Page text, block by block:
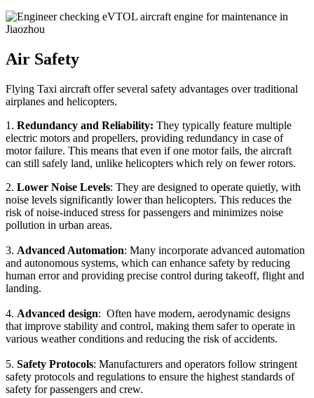
Air Safety
Flying Taxi aircraft offer several safety advantages over traditional
airplanes and helicopters.
1. Redundancy and Reliability: They typically feature multiple
electric motors and propellers, providing redundancy in case of
motor failure. This means that even if one motor fails, the aircraft
can still safely land, unlike helicopters which rely on fewer rotors.
2. Lower Noise Levels: They are designed to operate quietly, with
noise levels significantly lower than helicopters. This reduces the
risk of noise-induced stress for passengers and minimizes noise
pollution in urban areas.
3. Advanced Automation: Many incorporate advanced automation
and autonomous systems, which can enhance safety by reducing
human error and providing precise control during takeoff, flight and
landing.
4. Advanced design: Often have modern, aerodynamic designs
that improve stability and control, making them safer to operate in
various weather conditions and reducing the risk of accidents.
5. Safety Protocols: Manufacturers and operators follow stringent
safety protocols and regulations to ensure the highest standards of
safety for passengers and crew.